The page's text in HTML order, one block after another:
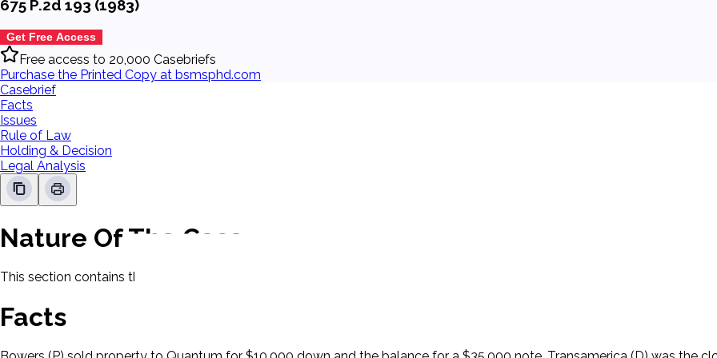
675 P.2d 193 (1983)
Get Free Access
Free access to 20,000 Casebriefs
Purchase the Printed Copy at bsmsphd.com
Casebrief
Facts
Issues
Rule of Law
Holding & Decision
Legal Analysis
Nature Of The Case
This section contains the nature of the case and procedural background.
Facts